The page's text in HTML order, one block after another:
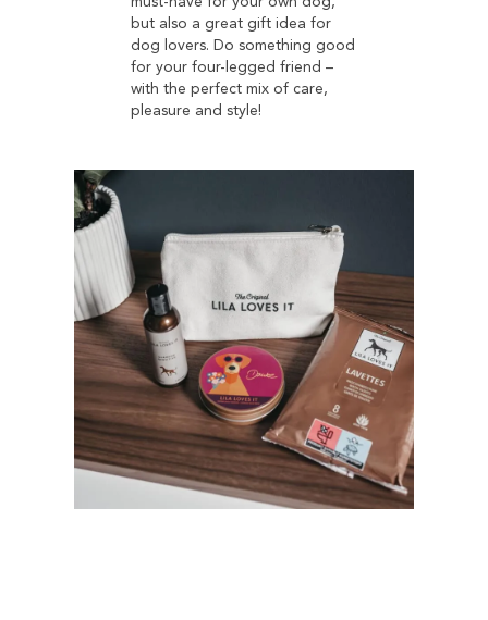
but also a great gift idea for
dog lovers. Do something good
for your four-legged friend –
with the perfect mix of care,
pleasure and style!